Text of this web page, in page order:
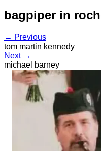
bagpiper in
← Previous
tom martin kennedy
Next →
michael barney